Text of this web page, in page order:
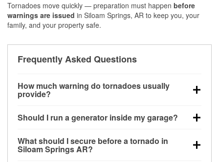
Tornadoes move quickly — preparation must happen before
warnings are issued in Siloam Springs, AR to keep you, your
family, and your property safe.
Frequently Asked Questions
How much warning do tornadoes usually
provide?
very little notice. Warnings may be issued minutes
critical.
Should I run a generator inside my garage?
20 feet away from doors and windows to prevent
carbon monoxide buildup and potential injury.
What should I secure before a tornado in
Siloam Springs AR?